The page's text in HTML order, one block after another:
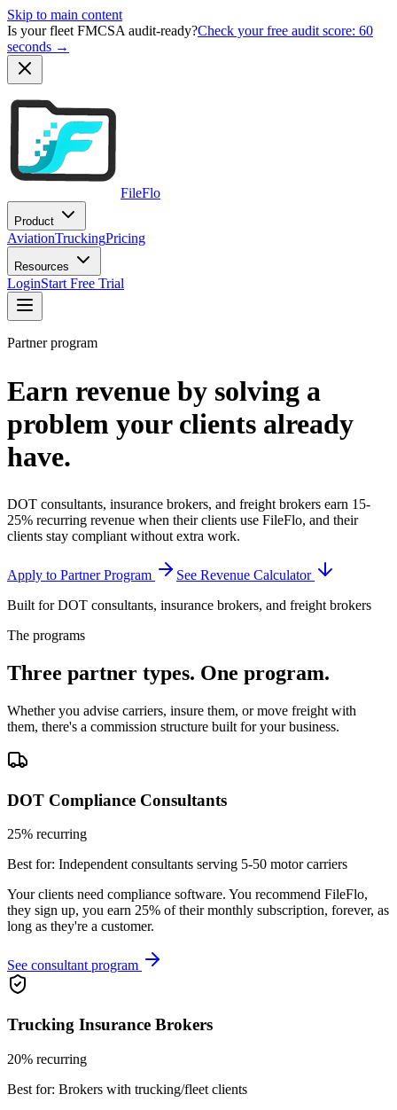
Skip to main content
Is your fleet FMCSA audit-ready?Check your free audit score: 60
seconds →
FileFlo
Product
AviationTruckingPricing
Resources
LoginStart Free Trial
Partner program
Earn revenue by solving a
problem your clients already
have.
DOT consultants, insurance brokers, and freight brokers earn 15-
25% recurring revenue when their clients use FileFlo, and their
clients stay compliant without extra work.
Apply to Partner Program
See Revenue Calculator
Built for DOT consultants, insurance brokers, and freight brokers
The programs
Three partner types. One program.
Whether you advise carriers, insure them, or move freight with
them, there's a commission structure built for your business.
DOT Compliance Consultants
25% recurring
Best for: Independent consultants serving 5-50 motor carriers
Your clients need compliance software. You recommend FileFlo,
they sign up, you earn 25% of their monthly subscription, forever, as
long as they're a customer.
See consultant program
Trucking Insurance Brokers
20% recurring
Best for: Brokers with trucking/fleet clients